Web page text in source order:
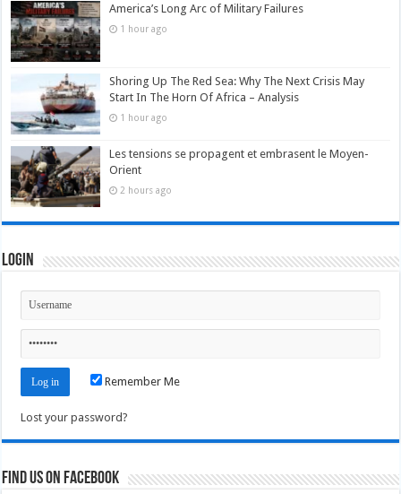
America’s Long Arc of Military Failures
1 hour ago
Shoring Up The Red Sea: Why The Next Crisis May
Start In The Horn Of Africa – Analysis
1 hour ago
Les tensions se propagent et embrasent le Moyen-
Orient
2 hours ago
Login
Remember Me
Lost your password?
Find us on Facebook